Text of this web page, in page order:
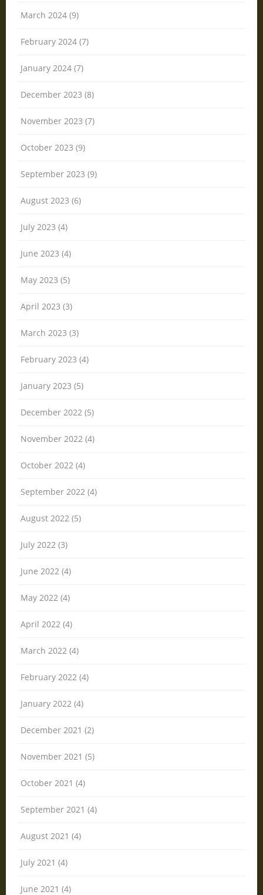
March 2024 (9)
February 2024 (7)
January 2024 (7)
December 2023 (8)
November 2023 (7)
October 2023 (9)
September 2023 (9)
August 2023 (6)
July 2023 (4)
June 2023 (4)
May 2023 (5)
April 2023 (3)
March 2023 (3)
February 2023 (4)
January 2023 (5)
December 2022 (5)
November 2022 (4)
October 2022 (4)
September 2022 (4)
August 2022 (5)
July 2022 (3)
June 2022 (4)
May 2022 (4)
April 2022 (4)
March 2022 (4)
February 2022 (4)
January 2022 (4)
December 2021 (2)
November 2021 (5)
October 2021 (4)
September 2021 (4)
August 2021 (4)
July 2021 (4)
June 2021 (4)